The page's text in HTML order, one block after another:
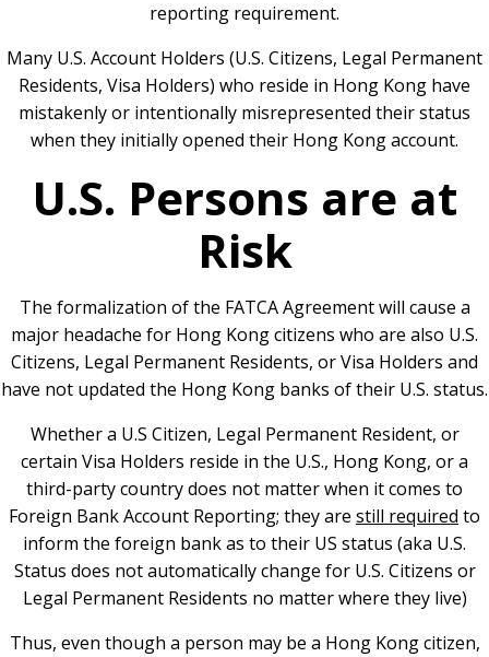
reporting requirement.
Many U.S. Account Holders (U.S. Citizens, Legal Permanent
Residents, Visa Holders) who reside in Hong Kong have
mistakenly or intentionally misrepresented their status
when they initially opened their Hong Kong account.
U.S. Persons are at
Risk
The formalization of the FATCA Agreement will cause a
major headache for Hong Kong citizens who are also U.S.
Citizens, Legal Permanent Residents, or Visa Holders and
have not updated the Hong Kong banks of their U.S. status.
Whether a U.S Citizen, Legal Permanent Resident, or
certain Visa Holders reside in the U.S., Hong Kong, or a
third-party country does not matter when it comes to
Foreign Bank Account Reporting; they are still required to
inform the foreign bank as to their US status (aka U.S.
Status does not automatically change for U.S. Citizens or
Legal Permanent Residents no matter where they live)
Thus, even though a person may be a Hong Kong citizen,